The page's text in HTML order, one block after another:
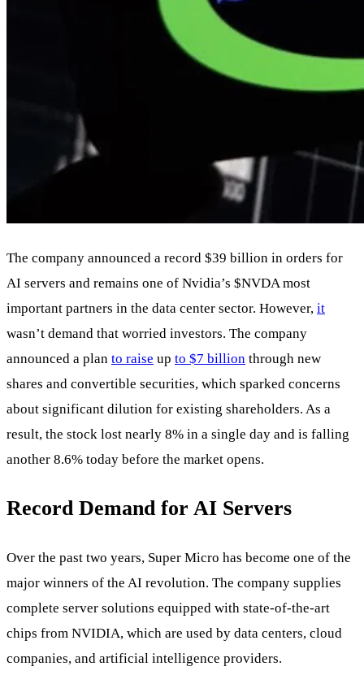
The company announced a record $39 billion in orders for
AI servers and remains one of Nvidia’s $NVDAmost
important partners in the data center sector. However, it
wasn’t demand that worried investors. The company
announced a plan to raise up to $7 billion through new
shares and convertible securities, which sparked concerns
about significant dilution for existing shareholders. As a
result, the stock lost nearly 8% in a single day and is falling
another 8.6% today before the market opens.
Record Demand for AI Servers
Over the past two years, Super Micro has become one of the
major winners of the AI revolution. The company supplies
complete server solutions equipped with state-of-the-art
chips from NVIDIA, which are used by data centers, cloud
companies, and artificial intelligence providers.